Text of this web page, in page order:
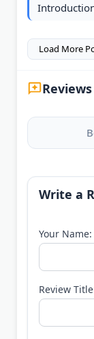
Load More
Reviews
Write a
Your Name:
Review